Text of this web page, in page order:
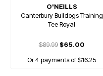
O'NEILLS
Canterbury Bulldogs Training
Tee Royal
$89.99 $65.00
Or 4 payments of $16.25